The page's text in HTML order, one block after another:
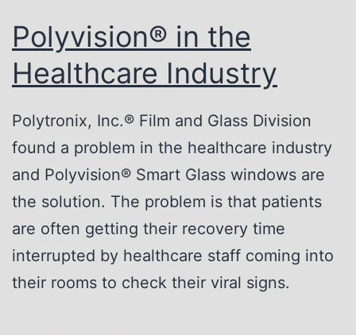
i
n
E
m
e
r
g
e
n
c
Polyvision® in the
Healthcare Industry
Polytronix, Inc.® Film and Glass Division
found a problem in the healthcare industry
and Polyvision® Smart Glass windows are
the solution. The problem is that patients
are often getting their recovery time
interrupted by healthcare staff coming into
their rooms to check their viral signs.